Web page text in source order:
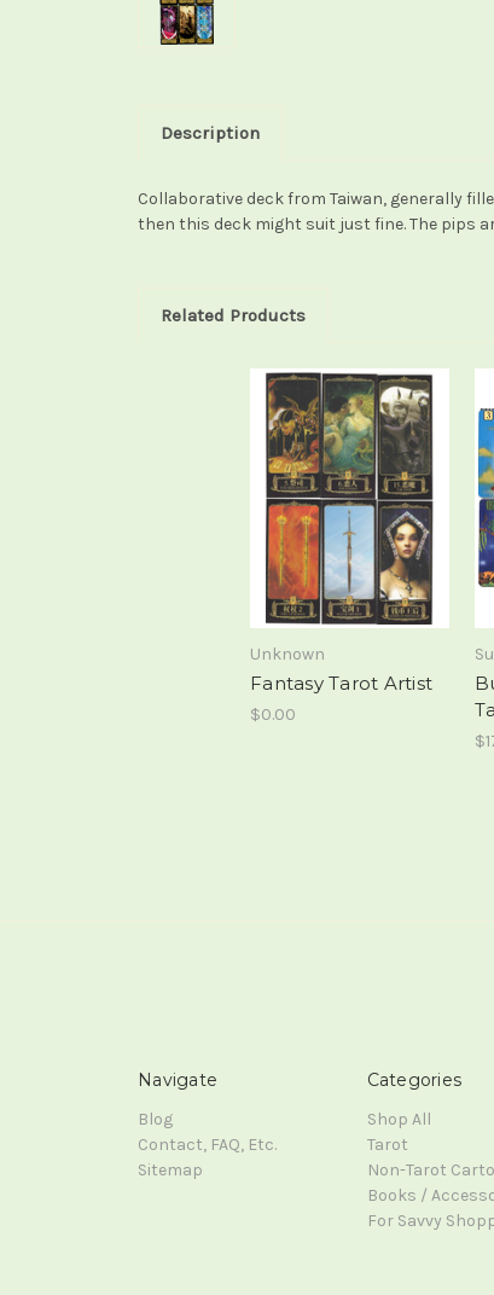
Description
Collaborative deck from Taiwan, generally
then this deck might suit just fine. The pips
Related Products
Unknown
Fantasy Tarot Artist
$0.00
Navigate
Blog
Contact, FAQ, Etc.
Sitemap
Categories
Shop All
Tarot
Non-Tarot
Books /
For Savvy